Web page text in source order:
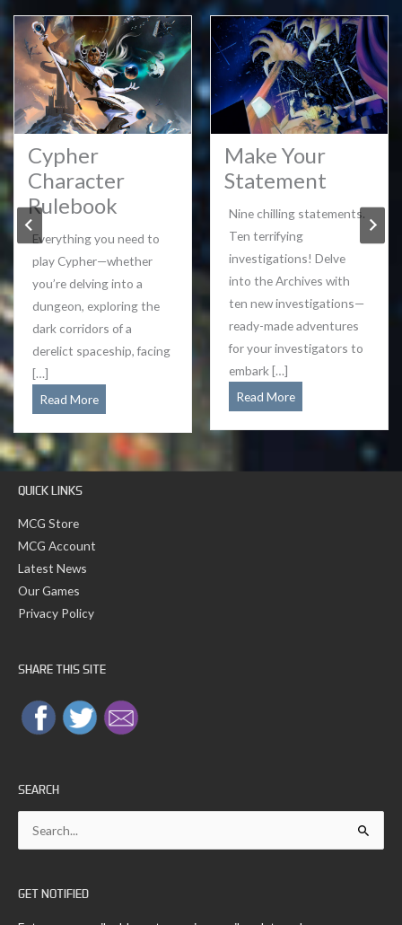
Cypher
Character
Rulebook
Everything you need to
play Cypher—whether
you’re delving into a
dungeon, exploring the
dark corridors of a
derelict spaceship, facing
[…]
Read MoreCypher
Rulebook
Make Your
Statement
Nine chilling statements.
Ten terrifying
investigations! Delve
into the Archives with
ten new investigations—
ready-made adventures
for your investigators to
embark […]
Read MoreMake
QUICK LINKS
MCG Store
MCG Account
Latest News
Our Games
Privacy Policy
SHARE THIS SITE
SEARCH
GET NOTIFIED